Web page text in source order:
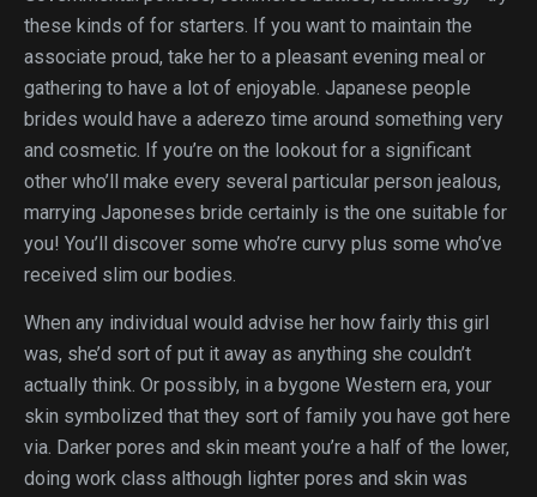
these kinds of for starters. If you want to maintain the
associate proud, take her to a pleasant evening meal or
gathering to have a lot of enjoyable. Japanese people
brides would have a aderezo time around something very
and cosmetic. If you’re on the lookout for a significant
other who’ll make every several particular person jealous,
marrying Japoneses bride certainly is the one suitable for
you! You’ll discover some who’re curvy plus some who’ve
received slim our bodies.
When any individual would advise her how fairly this girl
was, she’d sort of put it away as anything she couldn’t
actually think. Or possibly, in a bygone Western era, your
skin symbolized that they sort of family you have got here
via. Darker pores and skin meant you’re a half of the lower,
doing work class although lighter pores and skin was